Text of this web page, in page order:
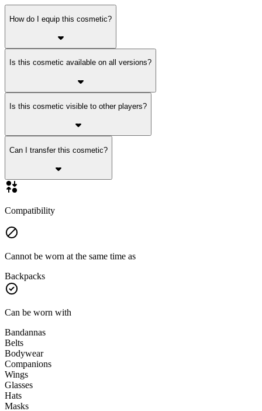
How do I equip this cosmetic?
Is this cosmetic available on all versions?
Is this cosmetic visible to other players?
Can I transfer this cosmetic?
Compatibility
Cannot be worn at the same time as
Backpacks
Can be worn with
Bandannas
Belts
Bodywear
Companions
Wings
Glasses
Hats
Masks